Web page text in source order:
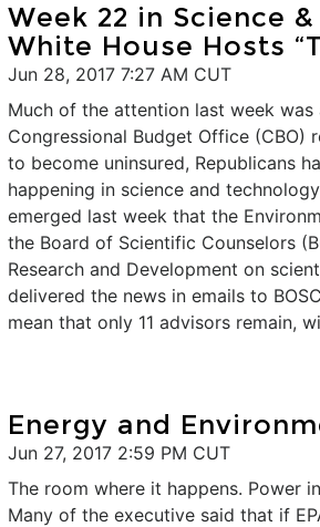
Week 22 in Science
White House Hosts
Jun 28, 2017 7:27 AM CUT
Much of the attention last week
Congressional Budget Office
to become uninsured, Republicans
happening in science and
emerged last week that the
the Board of Scientific Counselors
Research and Development on
delivered the news in emails to
mean that only 11 advisors remain,
Energy and
Jun 27, 2017 2:59 PM CUT
The room where it happens. Power
Many of the executive said that if